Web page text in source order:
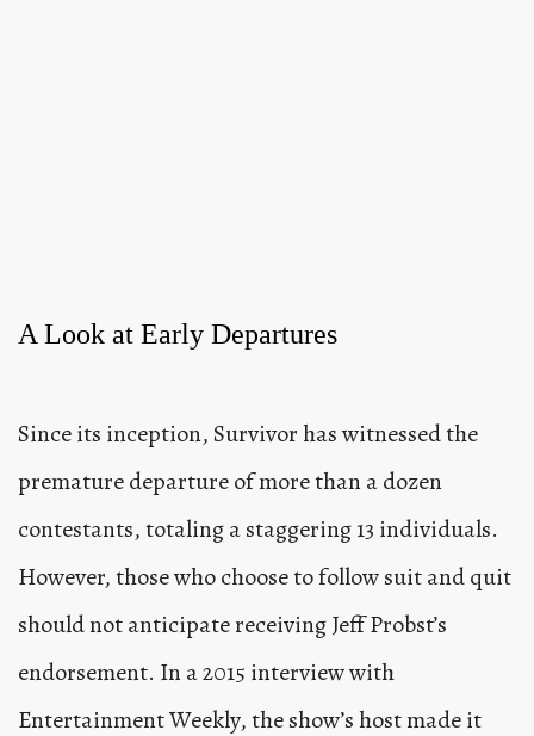
A Look at Early Departures
Since its inception, Survivor has witnessed the
premature departure of more than a dozen
contestants, totaling a staggering 13 individuals.
However, those who choose to follow suit and quit
should not anticipate receiving Jeff Probst’s
endorsement. In a 2015 interview with
Entertainment Weekly, the show’s host made it